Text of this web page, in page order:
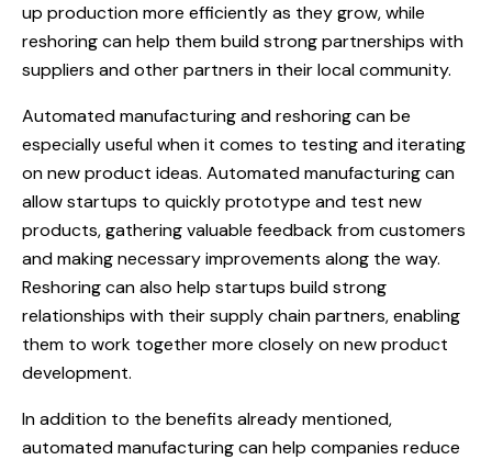
up production more efficiently as they grow, while
reshoring can help them build strong partnerships with
suppliers and other partners in their local community.
Automated manufacturing and reshoring can be
especially useful when it comes to testing and iterating
on new product ideas. Automated manufacturing can
allow startups to quickly prototype and test new
products, gathering valuable feedback from customers
and making necessary improvements along the way.
Reshoring can also help startups build strong
relationships with their supply chain partners, enabling
them to work together more closely on new product
development.
In addition to the benefits already mentioned,
automated manufacturing can help companies reduce